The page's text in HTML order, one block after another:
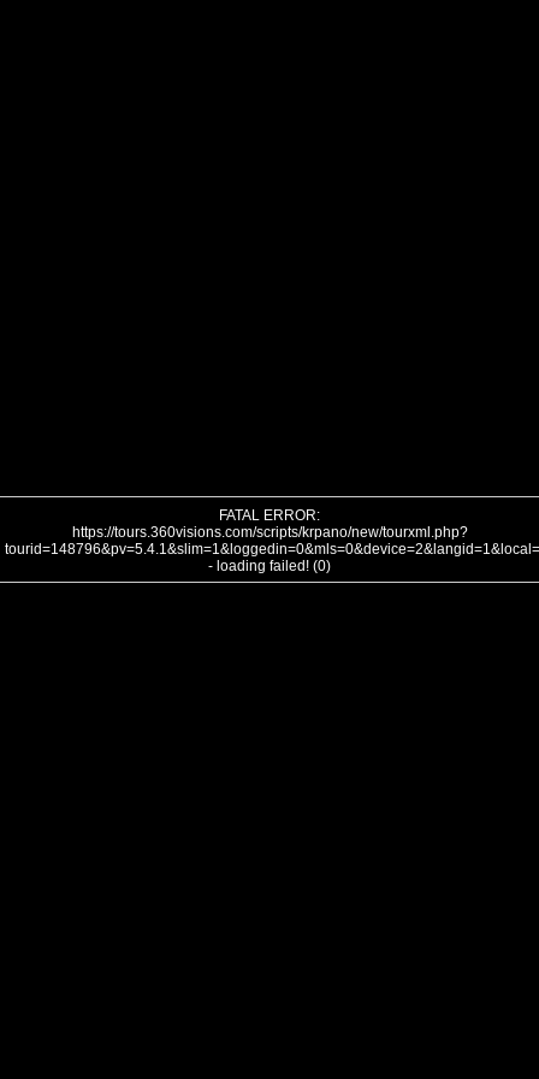
FATAL ERROR:
https://tours.360visions.com/scripts/krpano/new/tourxml.php?
- loading failed! (0)